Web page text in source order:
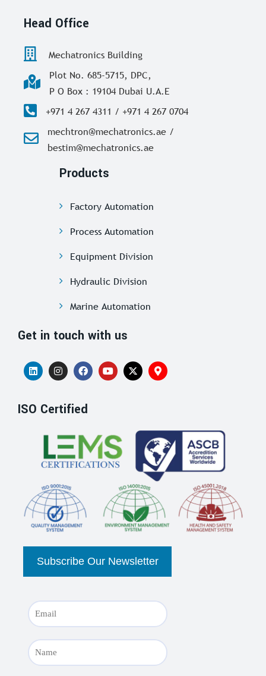
Head Office
Mechatronics Building
Plot No. 685-5715, DPC,
P O Box : 19104 Dubai U.A.E
+971 4 267 4311 / +971 4 267 0704
mechtron@mechatronics.ae /
bestim@mechatronics.ae
Products
Factory Automation
Process Automation
Equipment Division
Hydraulic Division
Marine Automation
Get in touch with us
ISO Certified